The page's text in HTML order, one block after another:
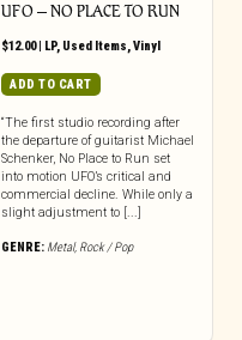
UFO ‎– NO PLACE TO RUN
$12.00| LP, Used Items,Vinyl
ADD TO CART
“The first studio recording after
the departure of guitarist Michael
Schenker, No Place to Run set
into motion UFO’s critical and
commercial decline. While only a
slight adjustment to [...]
GENRE: Metal, Rock / Pop